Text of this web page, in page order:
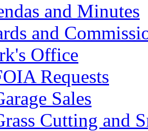
and Minutes
and
Office
Requests
Sales
Cutting and